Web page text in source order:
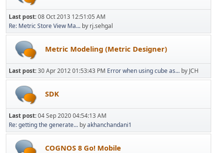
Last post:08 Oct 2013 12:51:05 AM
Re: Metric Store View Ma... by rj.sehgal
Metric Modeling (Metric Designer)
Last post:30 Apr 2012 01:53:43 PM Error when using cube as... by JCH
SDK
Last post:04 Sep 2020 04:54:13 AM
Re: getting the generate... byakhanchandani1
COGNOS 8 Go! Mobile